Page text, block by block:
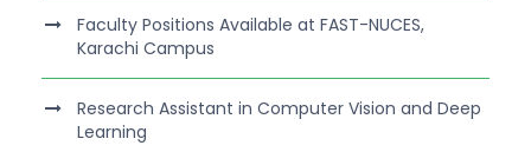
Faculty Positions Available at FAST-NUCES,
Karachi Campus
Research Assistant in Computer Vision and Deep
Learning